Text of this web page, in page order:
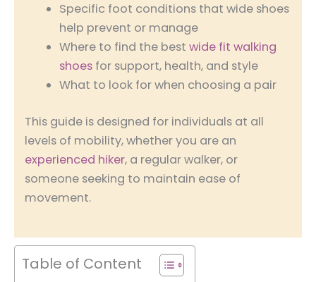
Specific foot conditions that wide shoes
help prevent or manage
Where to find the bestwide fit walking
shoes for support, health, and style
What to look for when choosing a pair
This guide is designed for individuals at all
levels of mobility, whether you are an
experienced hiker, a regular walker, or
someone seeking to maintain ease of
movement.
Table of Content